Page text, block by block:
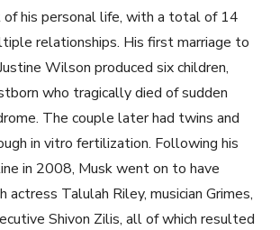
of his personal life, with a total of 14
relationships. His first marriage to
Wilson produced six children,
who tragically died of sudden
The couple later had twins and
in vitro fertilization. Following his
in 2008, Musk went on to have
actress Talulah Riley, musician Grimes,
Shivon Zilis, all of which resulted